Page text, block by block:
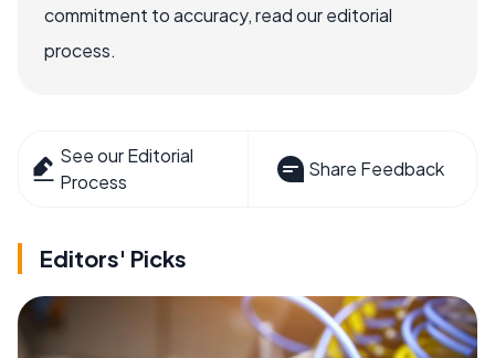
commitment to accuracy, read our editorial
process.
See our Editorial
Process
Share Feedback
Editors' Picks